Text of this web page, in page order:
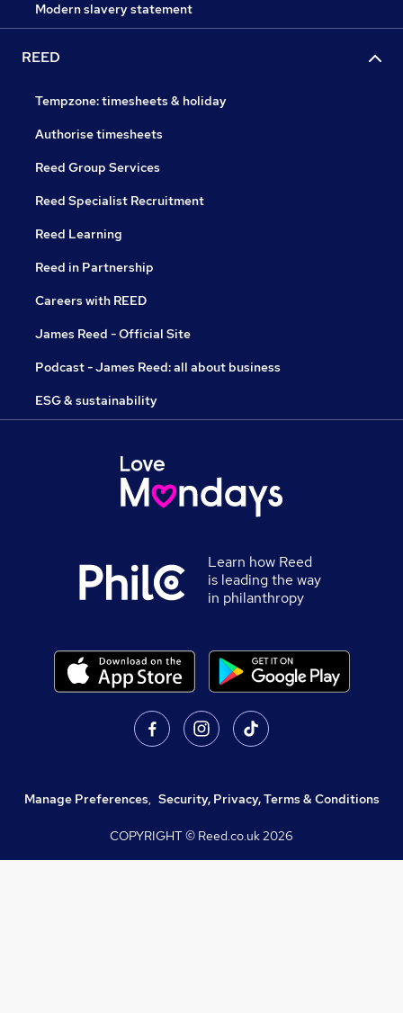
Modern slavery statement
REED
Tempzone: timesheets & holiday
Authorise timesheets
Reed Group Services
Reed Specialist Recruitment
Reed Learning
Reed in Partnership
Careers with REED
James Reed - Official Site
Podcast - James Reed: all about business
ESG & sustainability
Learn how Reed
is leading the way
in philanthropy
Manage Preferences, Security, Privacy, Terms & Conditions
COPYRIGHT © Reed.co.uk2026